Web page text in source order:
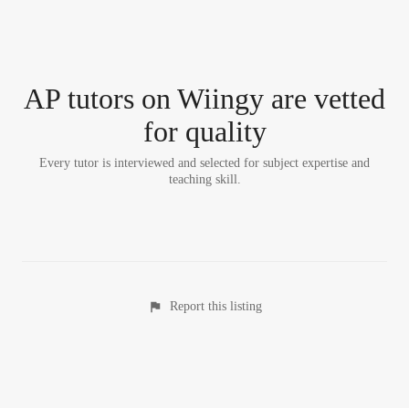
AP tutors on Wiingy are vetted
for quality
Every tutor is interviewed and selected for subject expertise and
teaching skill.
Report this listing